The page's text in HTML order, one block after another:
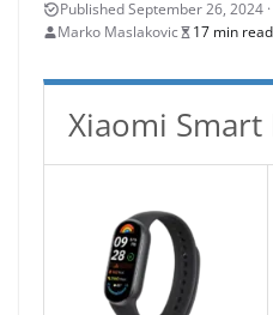
Marko Maslakovic
17 min read
Xiaomi Smart